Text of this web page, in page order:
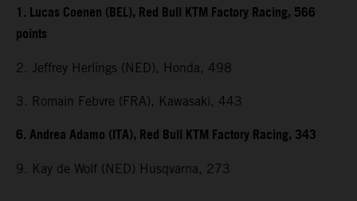
1. Lucas Coenen (BEL), Red Bull KTM Factory Racing, 566
points
2. Jeffrey Herlings (NED), Honda, 498
3. Romain Febvre (FRA), Kawasaki, 443
6. Andrea Adamo (ITA), Red Bull KTM Factory Racing, 343
9. Kay de Wolf (NED) Husqvarna, 273